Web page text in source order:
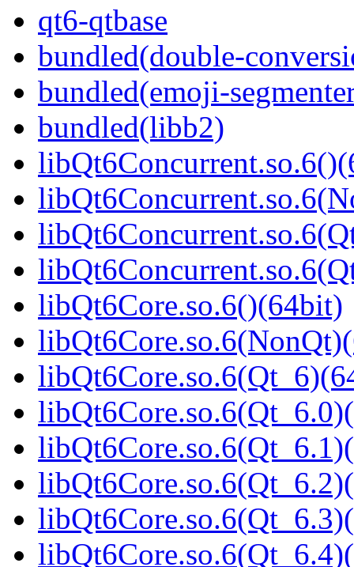
qt6-qtbase
bundled(double-
bundled(emoji-
bundled(libb2)
libQt6Core.so.6()(64bit)